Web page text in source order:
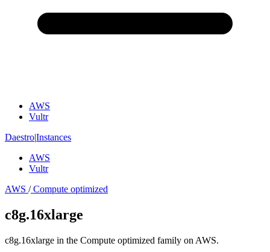
AWS
Vultr
Daestro|Instances
AWS
Vultr
AWS /Compute optimized
c8g.16xlarge
c8g.16xlarge in the Compute optimized family on AWS.